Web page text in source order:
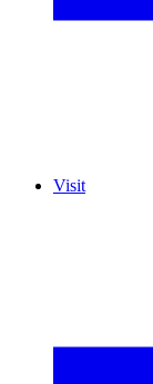
Visit